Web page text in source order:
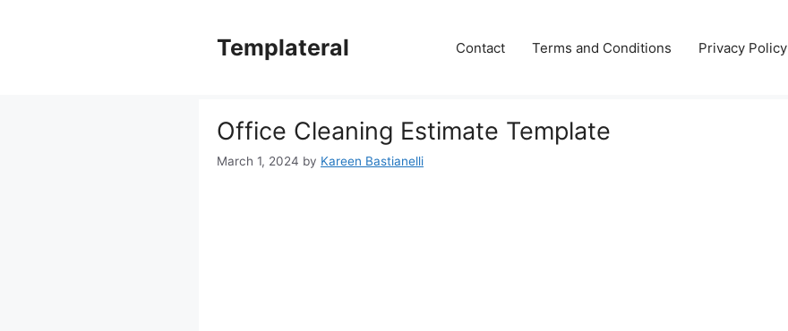
Templateral Contact Terms and Conditions Privacy Policy
Office Cleaning Estimate Template
March 1, 2024 by Kareen Bastianelli